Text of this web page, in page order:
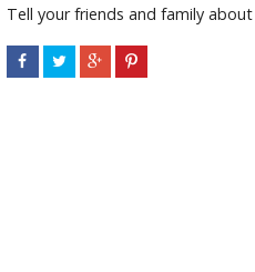
Tell your friends and family